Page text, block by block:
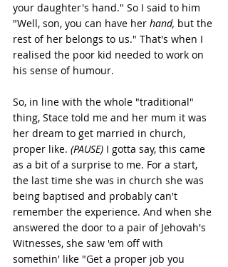
your daughter's hand." So I said to him
"Well, son, you can have her hand, but the
rest of her belongs to us." That's when I
realised the poor kid needed to work on
his sense of humour.
So, in line with the whole "traditional"
thing, Stace told me and her mum it was
her dream to get married in church,
proper like. (PAUSE) I gotta say, this came
as a bit of a surprise to me. For a start,
the last time she was in church she was
being baptised and probably can't
remember the experience. And when she
answered the door to a pair of Jehovah's
Witnesses, she saw 'em off with
somethin' like "Get a proper job you